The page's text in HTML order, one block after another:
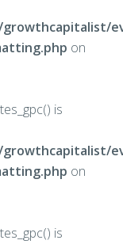
growthcapitalist/
on
is
growthcapitalist/
on
is